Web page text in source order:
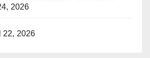
2026
22, 2026